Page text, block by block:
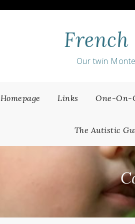
Our twin
Homepage Links One-On-
The Autistic